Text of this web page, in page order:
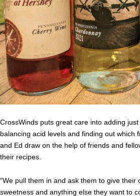
CrossWinds puts great care into adding
balancing acid levels and finding out which
and Ed draw on the help of friends and
their recipes.
“We pull them in and ask them to give their
sweetness and anything else they want to